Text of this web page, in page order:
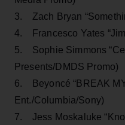
3. Zach Bryan
4. Francesco Yates
5. Sophie Simmons
Presents/DMDS Promo)
6. Beyoncé “BREAK
Ent./Columbia/Sony)
7. Jess Moskaluke